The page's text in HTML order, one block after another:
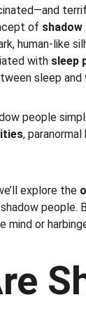
of shadow
human-like
with sleep
sleep and
people
,
explore the
people.
or